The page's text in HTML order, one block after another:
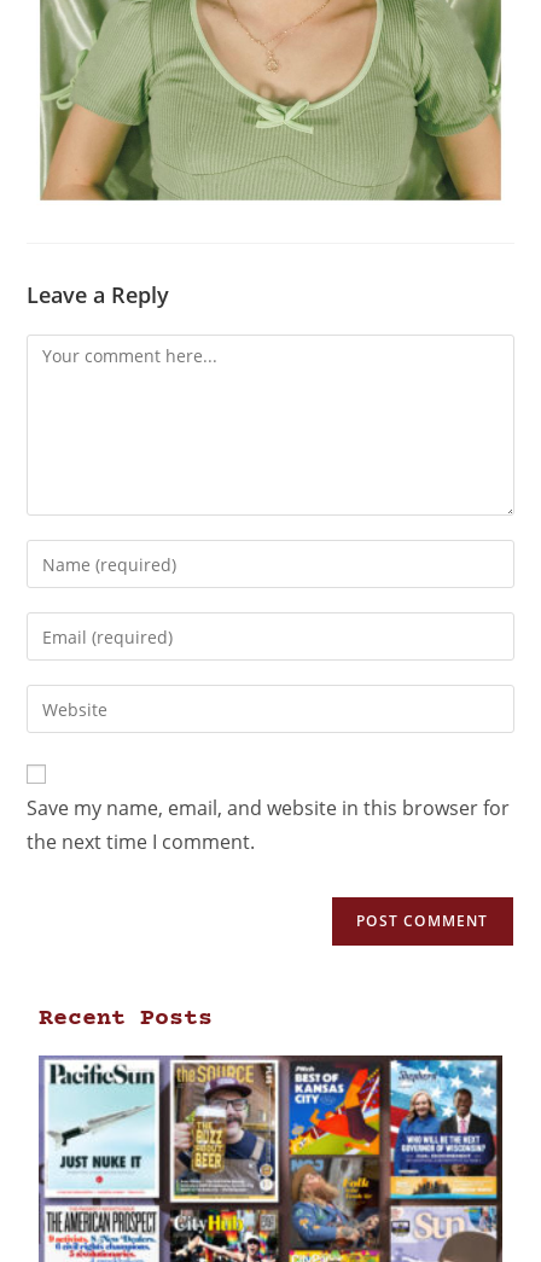
Leave a Reply
Save my name, email, and website in this browser for
the next time I comment.
Recent Posts